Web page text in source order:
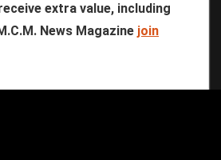
extra value, including
News Magazine join